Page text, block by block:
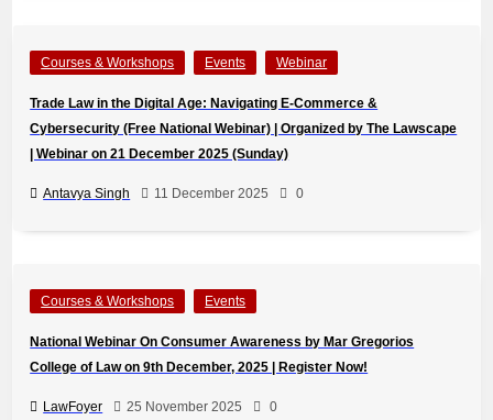
Courses & Workshops Events Webinar
Trade Law in the Digital Age: Navigating E-Commerce &
Cybersecurity (Free National Webinar) | Organized by The Lawscape
| Webinar on 21 December 2025 (Sunday)
Antavya Singh 11 December 2025 0
Courses & Workshops Events
National Webinar On Consumer Awareness by Mar Gregorios
College of Law on 9th December, 2025 | Register Now!
LawFoyer 25 November 2025 0